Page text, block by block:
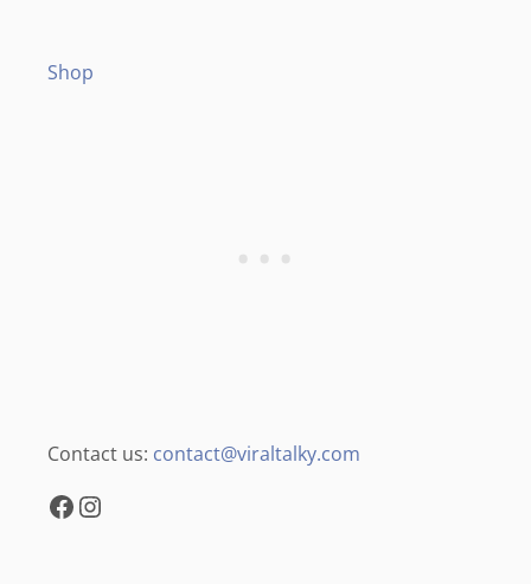
Shop
Contact us: contact@viraltalky.com
Facebook Instagram